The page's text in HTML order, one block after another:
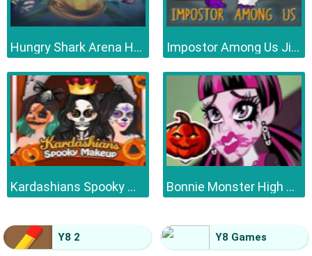
Hungry Shark Arena Horror Night Impostor Among Us Jigsaw
Kardashians Spooky Make Up Bonnie Monster High Halloween
Y8 2 Y8 Games